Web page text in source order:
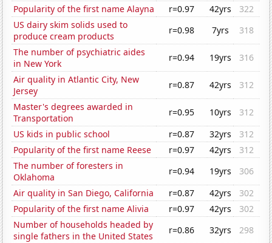
Popularity of the first name Alayna
r=0.97 42yrs
322
US dairy skim solids used to
produce cream products
r=0.98 7yrs
318
The number of psychiatric aides
in New York
r=0.94 19yrs
316
Air quality in Atlantic City, New
Jersey
r=0.87 42yrs
312
Master's degrees awarded in
Transportation
r=0.95 10yrs
312
US kids in public school
r=0.87 32yrs
312
Popularity of the first name Reese
r=0.97 42yrs
312
The number of foresters in
Oklahoma
r=0.94 19yrs
306
Air quality in San Diego, California
r=0.87 42yrs
302
Popularity of the first name Alivia
r=0.97 42yrs
302
Number of households headed by
single fathers in the United States
r=0.86 32yrs
298